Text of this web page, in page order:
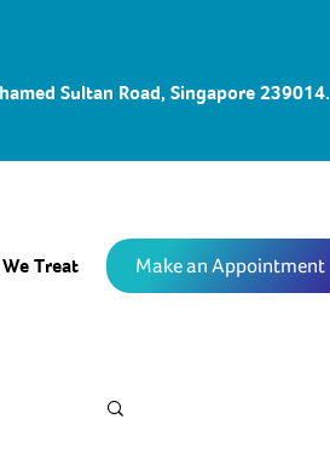
Sultan Road, Singapore 239014.
Treat Make an Appointment